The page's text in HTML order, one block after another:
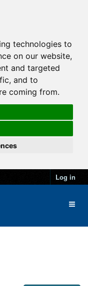
technologies to
on our website,
and targeted
and to
coming from.
Log in